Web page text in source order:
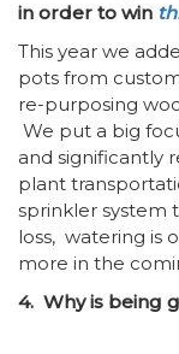
in order to win
This year we
pots from
re-purposing
We put a big
and significantly
plant
sprinkler system
loss, watering is
more in the
4. Why is being